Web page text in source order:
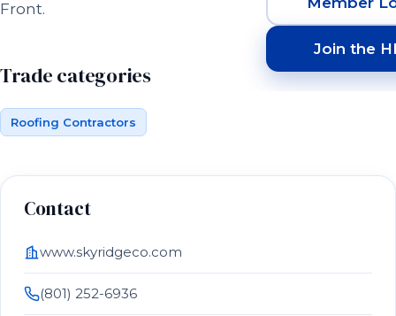
Join the
Front.
Trade categories
Roofing Contractors
Contact
www.skyridgeco.com
(801) 252-6936